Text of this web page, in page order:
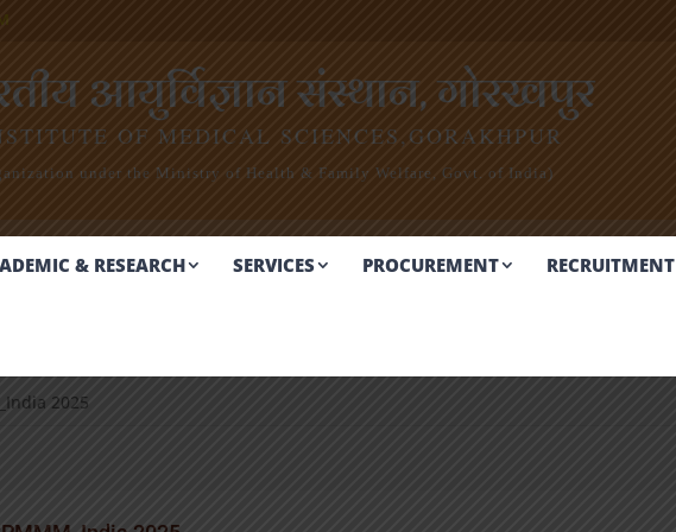
आयुर्विज्ञान संस्थान, गोरखपुर
OF MEDICAL SCIENCES, GORAKHPUR
under the Ministry of Health & Family Welfare, Govt. of India)
& RESEARCH SERVICES PROCUREMENT RECRUITMENT
2025